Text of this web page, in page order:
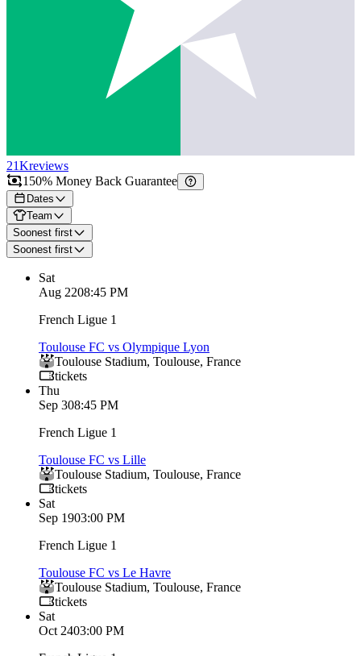
21Kreviews
150% Money Back Guarantee
Dates
Team
Soonest first
Soonest first
Sat
Aug 2208:45 PM
French Ligue 1
Toulouse FC vs Olympique Lyon
Toulouse Stadium, Toulouse, France
tickets
Thu
Sep 308:45 PM
French Ligue 1
Toulouse FC vs Lille
Toulouse Stadium, Toulouse, France
tickets
Sat
Sep 1903:00 PM
French Ligue 1
Toulouse FC vs Le Havre
Toulouse Stadium, Toulouse, France
tickets
Sat
Oct 2403:00 PM